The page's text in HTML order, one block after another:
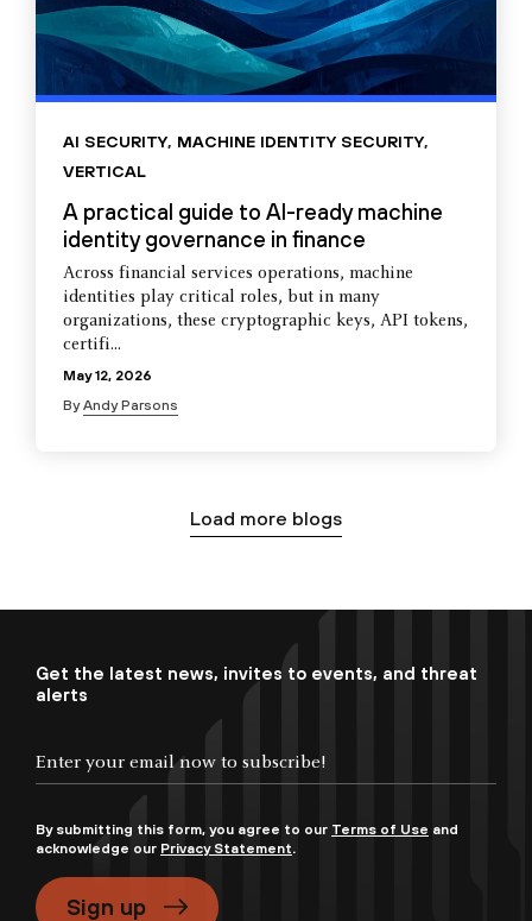
AI SECURITY, MACHINE IDENTITY SECURITY,
VERTICAL
A practical guide to AI-ready machine
identity governance in finance
Across financial services operations, machine
identities play critical roles, but in many
organizations, these cryptographic keys, API tokens,
certifi...
May 12, 2026
ByAndy Parsons
Load more blogs
Get the latest news, invites to events, and threat
alerts
By submitting this form, you agree to our Terms of Use and
acknowledge our Privacy Statement.
Sign up